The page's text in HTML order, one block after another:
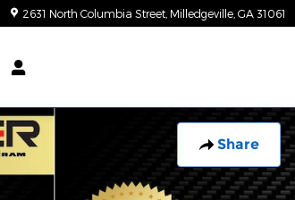
2631 North Columbia Street Milledgeville GA 31061
Share